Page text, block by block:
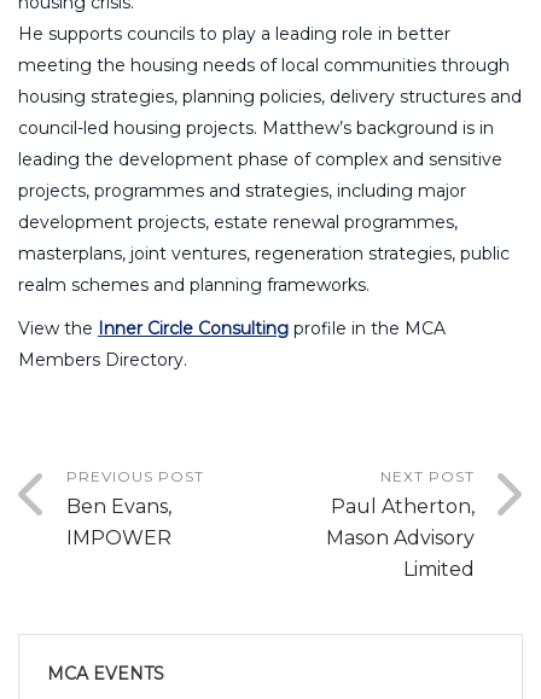
He supports councils to play a leading role in better
meeting the housing needs of local communities through
housing strategies, planning policies, delivery structures and
council-led housing projects. Matthew’s background is in
leading the development phase of complex and sensitive
projects, programmes and strategies, including major
development projects, estate renewal programmes,
masterplans, joint ventures, regeneration strategies, public
realm schemes and planning frameworks.
View the Inner Circle Consulting profile in the MCA
Members Directory.
PREVIOUS POST
Ben Evans,
IMPOWER
NEXT POST
Paul Atherton,
Mason Advisory
Limited
MCA EVENTS